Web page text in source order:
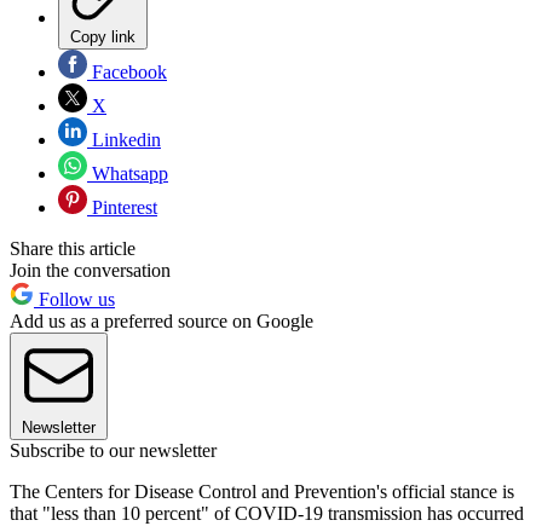
Copy link
Facebook
X
Linkedin
Whatsapp
Pinterest
Share this article
Join the conversation
Follow us
Add us as a preferred source on Google
Newsletter
Subscribe to our newsletter
The Centers for Disease Control and Prevention's official stance is
that "less than 10 percent" of COVID-19 transmission has occurred